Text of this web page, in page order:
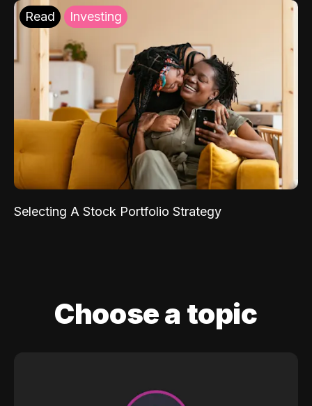
Read Investing
Selecting A Stock Portfolio Strategy
Choose a topic